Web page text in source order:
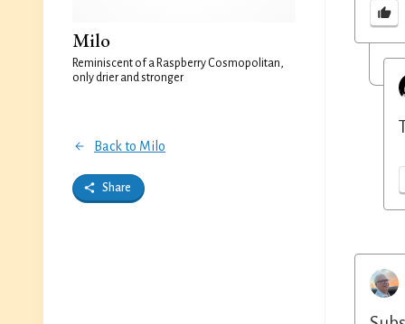
Milo
Reminiscent of a Raspberry Cosmopolitan,
only drier and stronger
Back to Milo
Share